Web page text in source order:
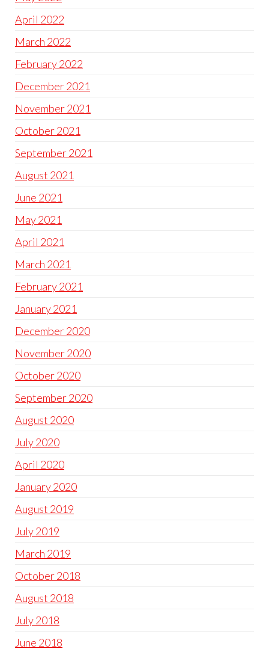
April 2022
March 2022
February 2022
December 2021
November 2021
October 2021
September 2021
August 2021
June 2021
May 2021
April 2021
March 2021
February 2021
January 2021
December 2020
November 2020
October 2020
September 2020
August 2020
July 2020
April 2020
January 2020
August 2019
July 2019
March 2019
October 2018
August 2018
July 2018
June 2018